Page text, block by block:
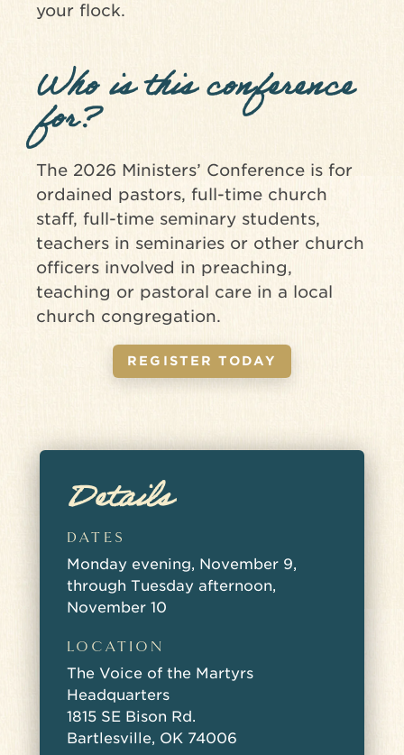
your flock.
Who is this conference
for?
The 2026 Ministers’ Conference is for
ordained pastors, full-time church
staff, full-time seminary students,
teachers in seminaries or other church
officers involved in preaching,
teaching or pastoral care in a local
church congregation.
REGISTER TODAY
Details
DATES
Monday evening, November 9,
through Tuesday afternoon,
November 10
LOCATION
The Voice of the Martyrs
Headquarters
1815 SE Bison Rd.
Bartlesville, OK 74006